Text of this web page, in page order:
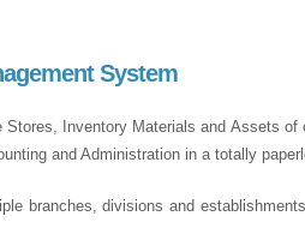
System
Inventory Materials and Assets
and Administration in a totally
branches, divisions and